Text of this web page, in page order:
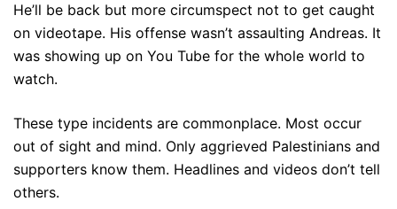
He’ll be back but more circumspect not to get caught
on videotape. His offense wasn’t assaulting Andreas. It
was showing up on You Tube for the whole world to
watch.
These type incidents are commonplace. Most occur
out of sight and mind. Only aggrieved Palestinians and
supporters know them. Headlines and videos don’t tell
others.